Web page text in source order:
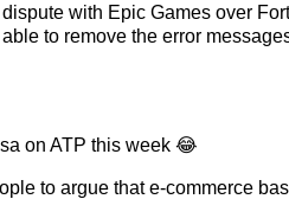
with Epic Games over
to remove the error
on ATP this week 😂
to argue that e-commerce